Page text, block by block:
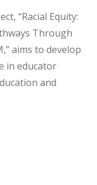
“Racial Equity:
Through
aims to develop
in educator
and